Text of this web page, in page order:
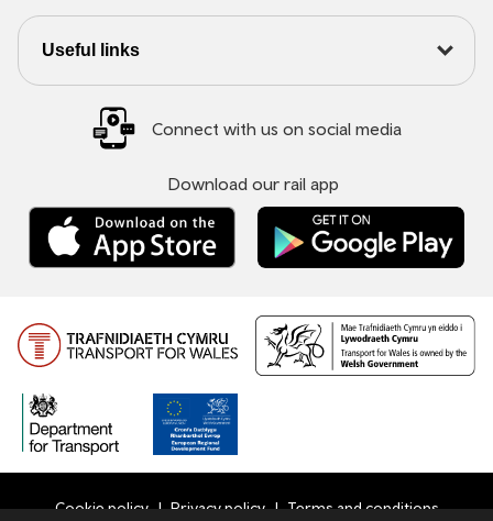
Useful links
Connect with us on social media
Download our rail app
Cookie policy Privacy policy Terms and conditions